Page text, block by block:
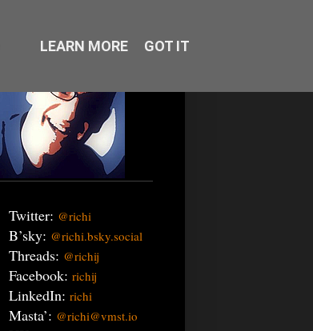
Twitter: @richi
B’sky: @richi.bsky.social
Threads: @richij
Facebook: richij
LinkedIn: richi
Masta’: @richi@vmst.io
LEARN MORE GOT IT